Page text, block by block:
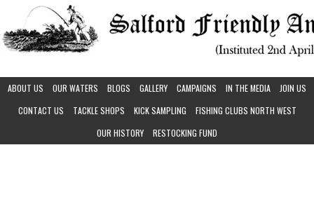
ABOUT US OUR WATERS BLOGS GALLERY CAMPAIGNS IN THE MEDIA
JOIN US
CONTACT US
TACKLE SHOPS KICK SAMPLING
FISHING CLUBS NORTH WEST
OUR HISTORY
RESTOCKING FUND